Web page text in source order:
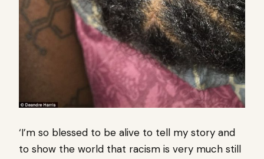
‘I’m so blessed to be alive to tell my story and
to show the world that racism is very much still